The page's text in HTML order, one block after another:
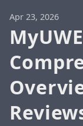
Apr 23, 2026